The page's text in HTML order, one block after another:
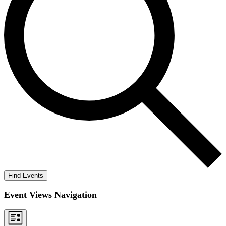
Find Events
Event Views Navigation